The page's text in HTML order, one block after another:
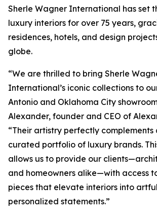
Sherle Wagner International has set
luxury interiors for over 75 years,
residences, hotels, and design
globe.
“We are thrilled to bring Sherle
International’s iconic collections to
Antonio and Oklahoma City
Alexander, founder and CEO of
“Their artistry perfectly
curated portfolio of luxury brands.
allows us to provide our
and homeowners alike—with access
pieces that elevate interiors into
personalized statements.”